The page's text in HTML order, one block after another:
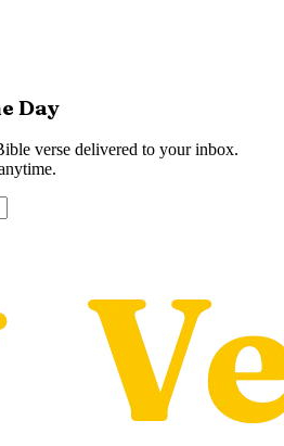
Day
verse delivered to your inbox.